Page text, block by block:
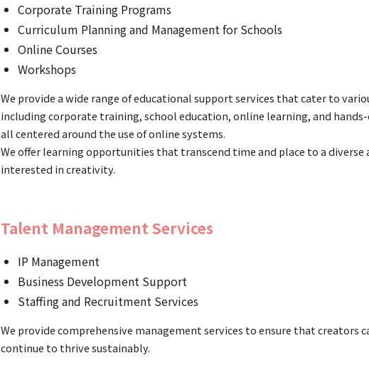
Corporate Training Programs
Curriculum Planning and Management for Schools
Online Courses
Workshops
We provide a wide range of educational support services that cater to
including corporate training, school education, online learning, and
all centered around the use of online systems.
We offer learning opportunities that transcend time and place to a diverse
interested in creativity.
Talent Management Services
IP Management
Business Development Support
Staffing and Recruitment Services
We provide comprehensive management services to ensure that creators
continue to thrive sustainably.